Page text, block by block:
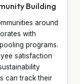
Building
around
with
programs.
satisfaction
can track their